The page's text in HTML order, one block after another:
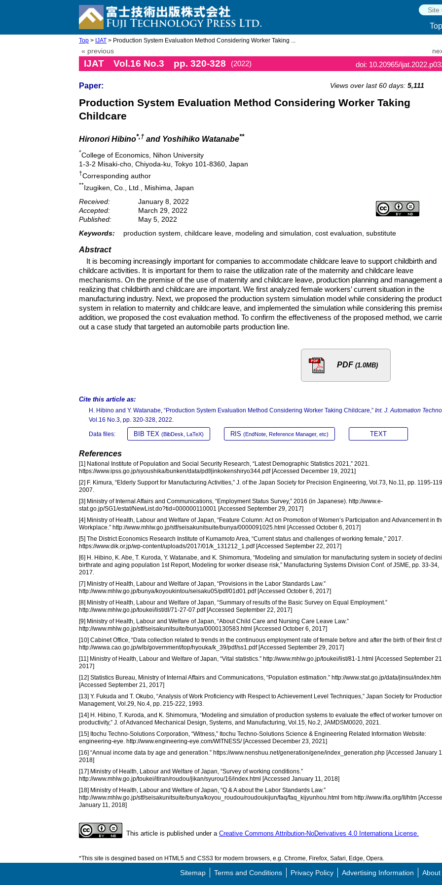
Top
Top > IJAT > Production System Evaluation Method Considering Worker Taking ...
« previous
IJAT Vol.16 No.3 pp. 320-328 (2022) doi: 10.20965/
Paper: Views over last 60 days: 5,111
Production System Evaluation Method Considering Worker Taking
Childcare
Hironori Hibino*,† and Yoshihiko Watanabe**
*College of Economics, Nihon University
1-3-2 Misaki-cho, Chiyoda-ku, Tokyo 101-8360, Japan
†Corresponding author
**Izugiken, Co., Ltd., Mishima, Japan
Received:
January 8, 2022
Accepted:
March 29, 2022
Published:
May 5, 2022
Keywords:
production system, childcare leave, modeling and simulation, cost evaluation, substitute
Abstract
It is becoming increasingly important for companies to accommodate childcare leave to support childbirth and
childcare activities. It is important for them to raise the utilization rate of the maternity and childcare leave
mechanisms. On the premise of the use of maternity and childcare leave, production planning and management
realizing that childbirth and childcare are important. We first analyzed female workers’ current situation in the
manufacturing industry. Next, we proposed the production system simulation model while considering the
system in relation to maternity and childcare leave, and implemented the simulation while considering this
addition, we proposed the cost evaluation method. To confirm the effectiveness of the proposed method, we
out a case study that targeted an automobile parts production line.
PDF (1.0MB)
Cite this article as:
H. Hibino and Y. Watanabe, “Production System Evaluation Method Considering Worker Taking Childcare,” Int. J. Automation
Vol.16 No.3, pp. 320-328, 2022.
Data files: BIB TEX (BibDesk, LaTeX) RIS (EndNote, Reference Manager, etc) TEXT
References
[1] National Institute of Population and Social Security Research, “Latest Demographic Statistics 2021,” 2021.
https://www.ipss.go.jp/syoushika/bunken/data/pdf/jinkokenshiryo344.pdf [Accessed December 19, 2021]
[2] F. Kimura, “Elderly Support for Manufacturing Activities,” J. of the Japan Society for Precision Engineering, Vol.73, No.11, pp. 1195-
2007.
[3] Ministry of Internal Affairs and Communications, “Employment Status Survey,” 2016 (in Japanese). http://www.e-
stat.go.jp/SG1/estat/NewList.do?tid=000000110001 [Accessed September 29, 2017]
[4] Ministry of Health, Labour and Welfare of Japan, “Feature Column: Act on Promotion of Women’s Participation and Advancement in
Workplace.” http://www.mhlw.go.jp/stf/seisakunitsuite/bunya/0000091025.html [Accessed October 6, 2017]
[5] The District Economics Research Institute of Kumamoto Area, “Current status and challenges of working female,” 2017.
https://www.dik.or.jp/wp-content/uploads/2017/01/k_131212_1.pdf [Accessed September 22, 2017]
[6] H. Hibino, K. Abe, T. Kuroda, Y. Watanabe, and K. Shimomura, “Modeling and simulation for manufacturing system in society of
birthrate and aging population 1st Report, Modeling for worker disease risk,” Manufacturing Systems Division Conf. of JSME, pp. 33-34,
2017.
[7] Ministry of Health, Labour and Welfare of Japan, “Provisions in the Labor Standards Law.”
http://www.mhlw.go.jp/bunya/koyoukintou/seisaku05/pdf/01d01.pdf [Accessed October 6, 2017]
[8] Ministry of Health, Labour and Welfare of Japan, “Summary of results of the Basic Survey on Equal Employment.”
http://www.mhlw.go.jp/toukei/list/dl/71-27-07.pdf [Accessed September 22, 2017]
[9] Ministry of Health, Labour and Welfare of Japan, “About Child Care and Nursing Care Leave Law.”
http://www.mhlw.go.jp/stf/seisakunitsuite/bunya/0000130583.html [Accessed October 6, 2017]
[10] Cabinet Office, “Data collection related to trends in the continuous employment rate of female before and after the birth of their first
http://wwwa.cao.go.jp/wlb/government/top/hyouka/k_39/pdf/ss1.pdf [Accessed September 29, 2017]
[11] Ministry of Health, Labour and Welfare of Japan, “Vital statistics.” http://www.mhlw.go.jp/toukei/list/81-1.html [Accessed September 21,
2017]
[12] Statistics Bureau, Ministry of Internal Affairs and Communications, “Population estimation.” http://www.stat.go.jp/data/jinsui/index.htm
[Accessed September 21, 2017]
[13] Y. Fukuda and T. Okubo, “Analysis of Work Proficiency with Respect to Achievement Level Techniques,” Japan Society for Production
Management, Vol.29, No.4, pp. 215-222, 1993.
[14] H. Hibino, T. Kuroda, and K. Shimomura, “Modeling and simulation of production systems to evaluate the effect of worker turnover on
productivity,” J. of Advanced Mechanical Design, Systems, and Manufacturing, Vol.15, No.2, JAMDSM0020, 2021.
[15] Itochu Techno-Solutions Corporation, “Witness,” Itochu Techno-Solutions Science & Engineering Related Information Website:
engineering-eye. http://www.engineering-eye.com/WITNESS/ [Accessed December 23, 2021]
[16] “Annual income data by age and generation.” https://www.nenshuu.net/generation/gene/index_generation.php [Accessed January
2018]
[17] Ministry of Health, Labour and Welfare of Japan, “Survey of working conditions.”
http://www.mhlw.go.jp/toukei/itiran/roudou/jikan/syurou/16/index.html [Accessed January 11, 2018]
[18] Ministry of Health, Labour and Welfare of Japan, “Q & A about the Labor Standards Law.”
http://www.mhlw.go.jp/stf/seisakunitsuite/bunya/koyou_roudou/roudoukijun/faq/faq_kijyunhou.html from http://www.ifla.org/II/htm
January 11, 2018]
This article is published under a Creative Commons Attribution-NoDerivatives 4.0 Internationa License.
*This site is desgined based on HTML5 and CSS3 for modern browsers, e.g. Chrome, Firefox, Safari, Edge, Opera.
Sitemap Terms and Conditions Privacy Policy Advertising Information About